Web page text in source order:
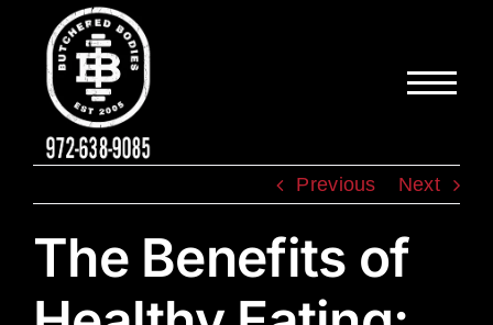
content
Previous Next
The Benefits of